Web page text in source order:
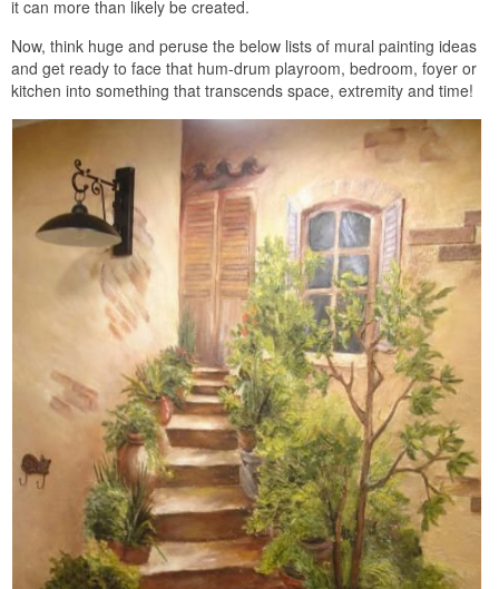
it can more than likely be created.
Now, think huge and peruse the below lists of mural painting ideas
and get ready to face that hum-drum playroom, bedroom, foyer or
kitchen into something that transcends space, extremity and time!